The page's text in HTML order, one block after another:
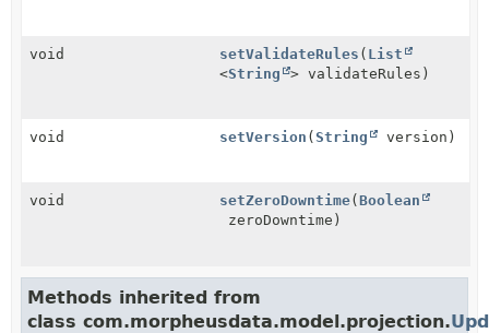
void setValidateRules ( List
<String > validateRules)
void setVersion (String version)
void setZeroDowntime(Boolean
zeroDowntime)
Methods inherited from
class com.morpheusdata.model.projection.